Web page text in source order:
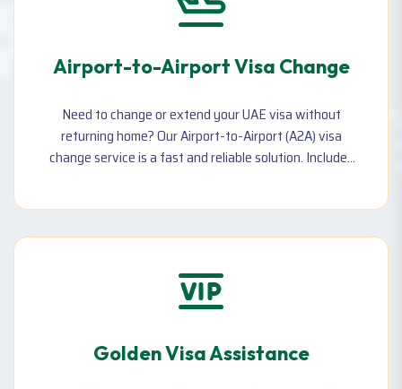
Airport-to-Airport Visa Change
Need to change or extend your UAE visa without
returning home? Our Airport-to-Airport (A2A) visa
change service is a fast and reliable solution. Includes
Golden Visa Assistance